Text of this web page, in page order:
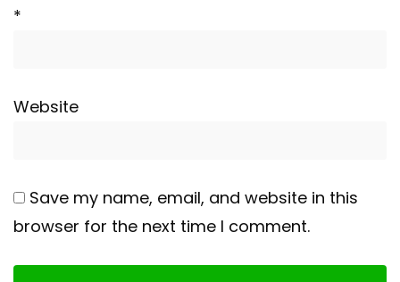
*
Website
Save my name, email, and website in this
browser for the next time I comment.